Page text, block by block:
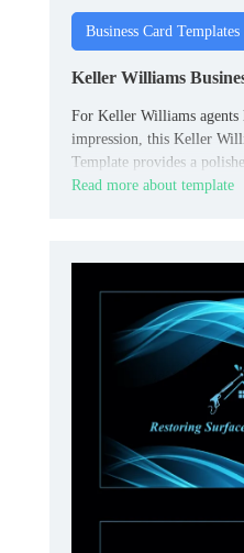
Business Card Templates
Keller Williams
For Keller Williams
impression, this Keller
Template provides a
Read more about template